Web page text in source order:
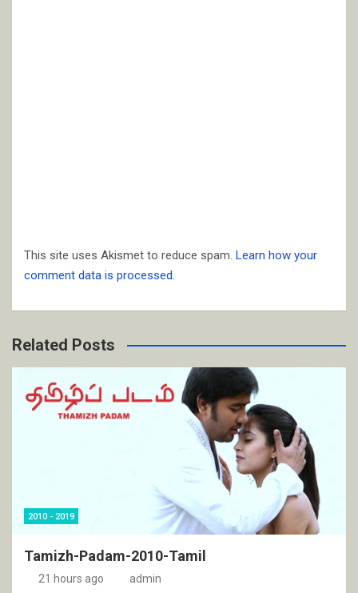
This site uses Akismet to reduce spam. Learn how your
comment data is processed.
Related Posts
2010 - 2019
Tamizh-Padam-2010-Tamil
21 hours ago admin